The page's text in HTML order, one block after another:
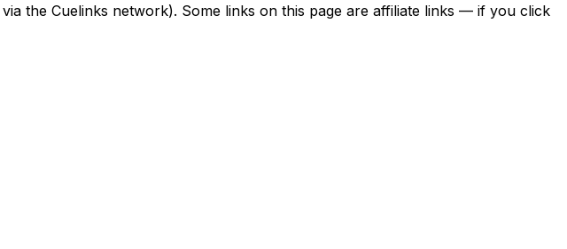
the Cuelinks network). Some links on this page are affiliate links — if you click